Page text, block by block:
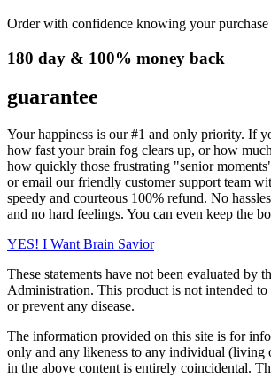
Order with confidence knowing your purchase
180 day & 100% money back
guarantee
Your happiness is our #1 and only priority. If
how fast your brain fog clears up, or how
how quickly those frustrating "senior
or email our friendly customer support team
speedy and courteous 100% refund. No
and no hard feelings. You can even keep the
YES! I Want Brain Savior
These statements have not been evaluated by
Administration. This product is not intended to
or prevent any disease.
The information provided on this site is for
only and any likeness to any individual (living
in the above content is entirely coincidental.